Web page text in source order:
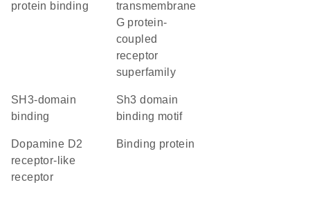
protein binding
transmembrane
G protein-
coupled
receptor
superfamily
SH3-domain
binding
Sh3 domain
binding motif
dopamine D2
receptor-like
receptor
binding protein